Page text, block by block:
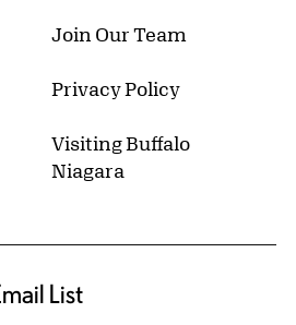
Join Our Team
Privacy Policy
Visiting Buffalo
Niagara
List